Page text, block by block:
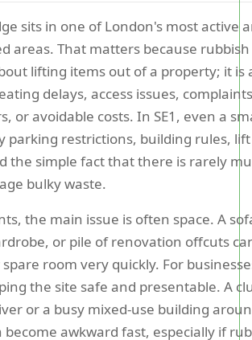
sits in one of London's most active
areas. That matters because
lifting items out of a property; it is
delays, access issues,
or avoidable costs. In SE1, even a
parking restrictions, building rules,
the simple fact that there is rarely
bulky waste.
the main issue is often space. A
or pile of renovation offcuts
room very quickly. For
the site safe and presentable. A
or a busy mixed-use building
become awkward fast, especially if